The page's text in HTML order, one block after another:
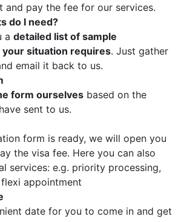
and pay the fee for our services.
do I need?
a detailed list of sample
situation requires. Just gather
email it back to us.
form ourselves based on the
sent to us.
form is ready, we will open you
the visa fee. Here you can also
services: e.g. priority processing,
appointment
date for you to come in and get